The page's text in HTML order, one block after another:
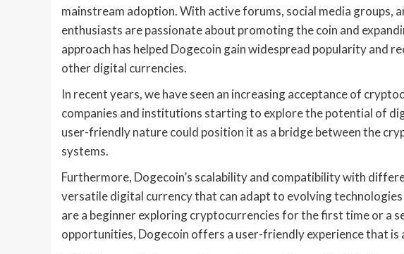
mainstream adoption. With active forums, social media groups,
enthusiasts are passionate about promoting the coin and
approach has helped Dogecoin gain widespread popularity and
other digital currencies.
In recent years, we have seen an increasing acceptance of
companies and institutions starting to explore the potential of
user-friendly nature could position it as a bridge between the
systems.
Furthermore, Dogecoin’s scalability and compatibility with
versatile digital currency that can adapt to evolving
are a beginner exploring cryptocurrencies for the first time or a
opportunities, Dogecoin offers a user-friendly experience that is